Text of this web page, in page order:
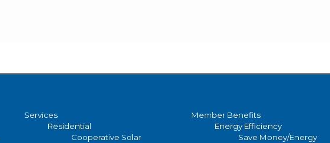
Services
Residential
Cooperative Solar
Member Benefits
Energy Efficiency
Save Money/Energy